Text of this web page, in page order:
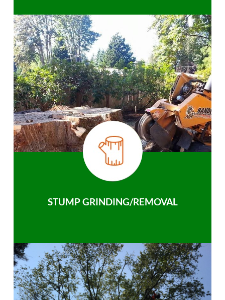
STUMP GRINDING/REMOVAL